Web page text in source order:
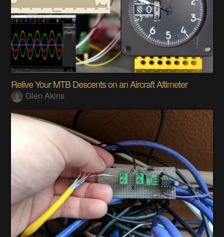
Relive Your MTB Descents on an Aircraft Altimeter
Glen Akins